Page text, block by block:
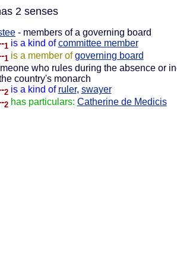
2 senses
- members of a governing board
1 is a kind of committee member
1 is a member ofgoverning board
who rules during the absence or
country's monarch
2 is a kind of ruler, swayer
2 has particulars: Catherine de Medicis